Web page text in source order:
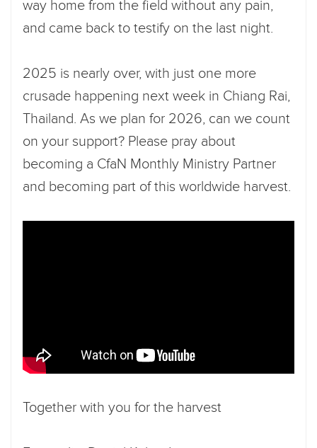
way home from the field without any pain,
and came back to testify on the last night.
2025 is nearly over, with just one more
crusade happening next week in Chiang Rai,
Thailand. As we plan for 2026, can we count
on your support? Please pray about
becoming a CfaN Monthly Ministry Partner
and becoming part of this worldwide harvest.
Together with you for the harvest